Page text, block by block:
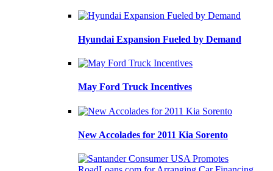
Hyundai Expansion Fueled by Demand
May Ford Truck Incentives
New Accolades for 2011 Kia Sorento